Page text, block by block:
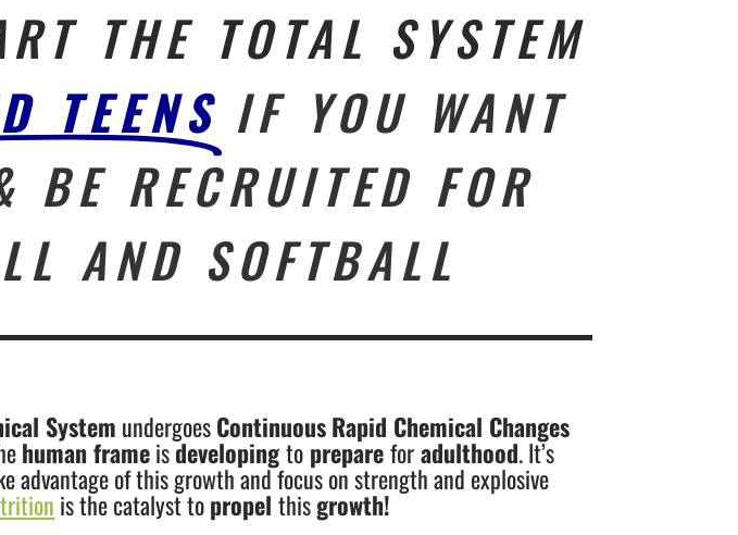
THE TOTAL SYSTEM
TEENS IF YOU WANT
BE RECRUITED FOR
AND SOFTBALL
System undergoesContinuousRapid Chemical Changes
human frameisdevelopingto prepareforadulthood. It’s
advantage of this growth and focus on strength and explosive
is the catalyst topropelthisgrowth!